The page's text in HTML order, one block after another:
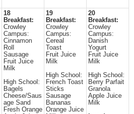
18
Breakfast:
Crowley
Campus:
Cinnamon
Roll
Sausage
Fruit Juice
Milk
High School:
Bagels
Cheese/Saus
age Sand
Fresh Orange
19
Breakfast:
Crowley
Campus:
Cereal
Toast
Fruit Juice
Milk
High School:
French Toast
Sticks
Sausage
Bananas
Orange Juice
20
Breakfast:
Crowley
Campus:
Danish
Yogurt
Fruit Juice
Milk
High School:
Berry Parfait
Granola
Apple Juice
Milk